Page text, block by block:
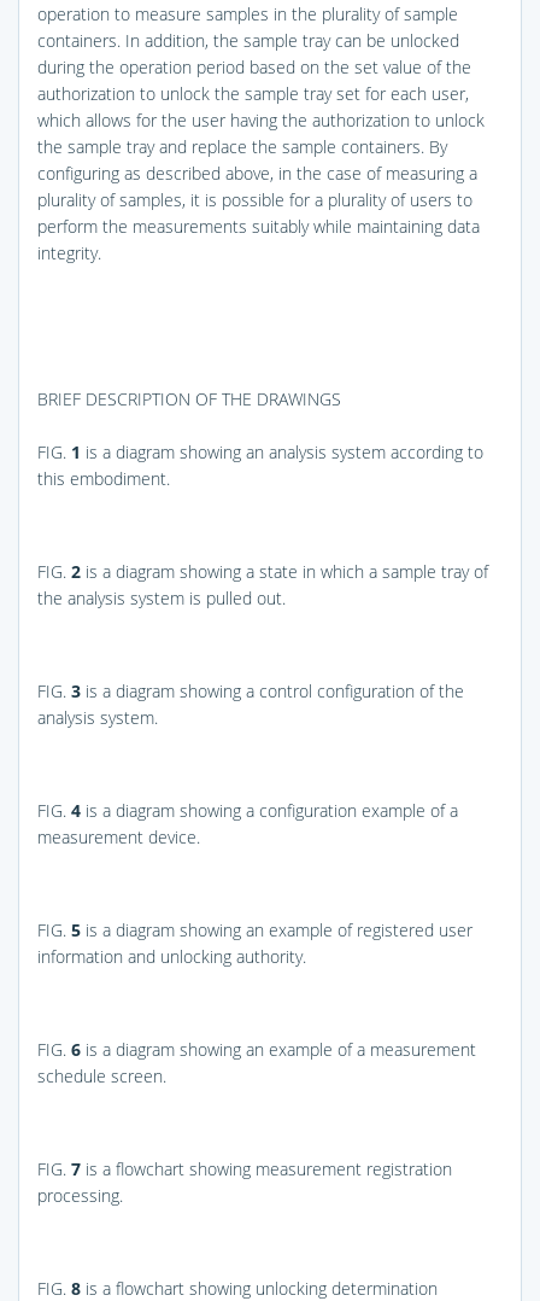
operation to measure samples in the plurality of sample
containers. In addition, the sample tray can be unlocked
during the operation period based on the set value of the
authorization to unlock the sample tray set for each user,
which allows for the user having the authorization to unlock
the sample tray and replace the sample containers. By
configuring as described above, in the case of measuring a
plurality of samples, it is possible for a plurality of users to
perform the measurements suitably while maintaining data
integrity.
BRIEF DESCRIPTION OF THE DRAWINGS
FIG. 1 is a diagram showing an analysis system according to
this embodiment.
FIG. 2 is a diagram showing a state in which a sample tray of
the analysis system is pulled out.
FIG. 3 is a diagram showing a control configuration of the
analysis system.
FIG. 4 is a diagram showing a configuration example of a
measurement device.
FIG. 5 is a diagram showing an example of registered user
information and unlocking authority.
FIG. 6 is a diagram showing an example of a measurement
schedule screen.
FIG. 7 is a flowchart showing measurement registration
processing.
FIG. 8 is a flowchart showing unlocking determination